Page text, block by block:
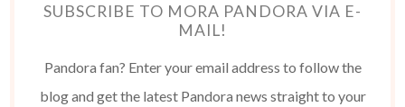
SUBSCRIBE TO MORA PANDORA VIA E-
MAIL!
Pandora fan? Enter your email address to follow the
blog and get the latest Pandora news straight to your